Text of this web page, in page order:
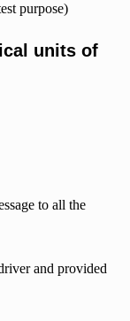
purpose)
units of
to all the
and provided